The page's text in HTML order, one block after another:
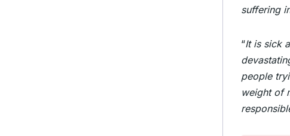
suffering
“It is sick
people
weight of